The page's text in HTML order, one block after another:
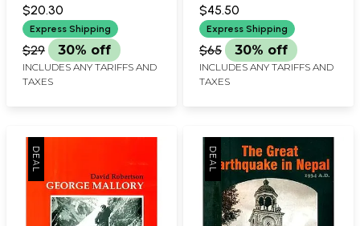
$20.30
Express Shipping
$29 30% off
INCLUDES ANY TARIFFS AND
TAXES
$45.50
Express Shipping
$65 30% off
INCLUDES ANY TARIFFS AND
TAXES